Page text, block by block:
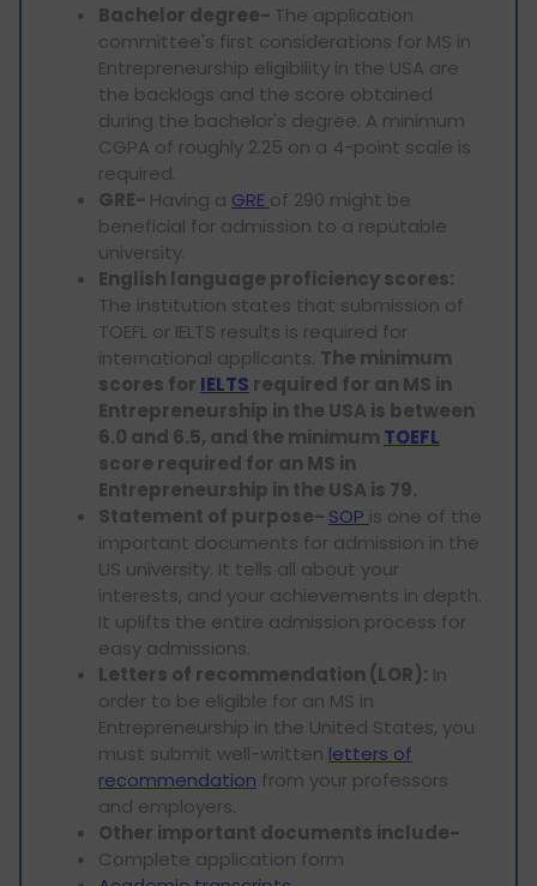
Bachelor degree- The application
committee's first considerations for MS in
Entrepreneurship eligibility in the USA are
the backlogs and the score obtained
during the bachelor's degree. A minimum
CGPA of roughly 2.25 on a 4-point scale is
required.
GRE- Having a GRE of 290 might be
beneficial for admission to a reputable
university.
English language proficiency scores:
The institution states that submission of
TOEFL or IELTS results is required for
international applicants. The minimum
scores for IELTS required for an MS in
Entrepreneurship in the USA is between
6.0 and 6.5, and the minimum TOEFL
score required for an MS in
Entrepreneurship in the USA is 79.
Statement of purpose- SOP is one of the
important documents for admission in the
US university. It tells all about your
interests, and your achievements in depth.
It uplifts the entire admission process for
easy admissions.
Letters of recommendation (LOR): In
order to be eligible for an MS in
Entrepreneurship in the United States, you
must submit well-written letters of
recommendation from your professors
and employers.
Other important documents include-
Complete application form